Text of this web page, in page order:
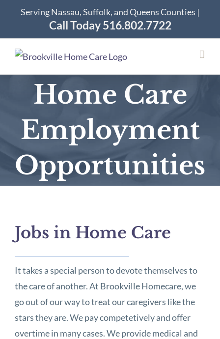
content
Serving Nassau, Suffolk, and Queens Counties |
Call Today 516.802.7722
Home Care
Employment
Opportunities
Jobs in Home Care
It takes a special person to devote themselves to
the care of another. At Brookville Homecare, we
go out of our way to treat our caregivers like the
stars they are. We pay competetively and offer
overtime in many cases. We provide medical and